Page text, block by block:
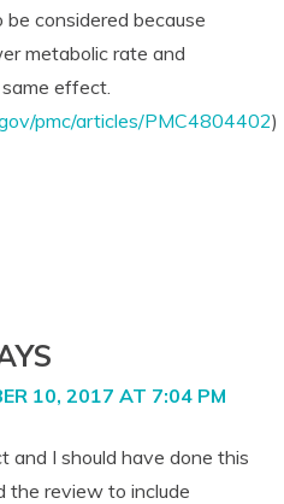
considered because
metabolic rate and
effect.
pmc/articles/PMC4804402)
10, 2017 AT 7:04 PM
and I should have done this
the review to include